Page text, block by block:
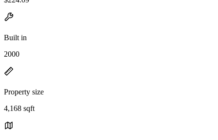
Built in
2000
Property size
4,168 sqft